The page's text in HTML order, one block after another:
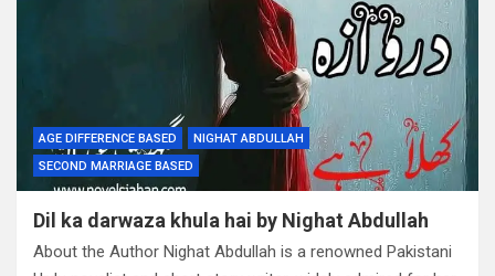
AGE DIFFERENCE BASED
NIGHAT ABDULLAH
SECOND MARRIAGE BASED
Dil ka darwaza khula hai by Nighat Abdullah
About the Author Nighat Abdullah is a renowned Pakistani